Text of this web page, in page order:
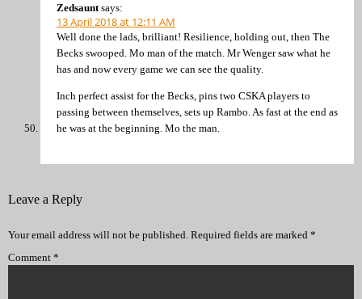
Zedsaunt says:
13 April 2018 at 12:11 AM
Well done the lads, brilliant! Resilience, holding out, then The
Becks swooped. Mo man of the match. Mr Wenger saw what he
has and now every game we can see the quality.
Inch perfect assist for the Becks, pins two CSKA players to
passing between themselves, sets up Rambo. As fast at the end as
he was at the beginning. Mo the man.
Leave a Reply
Your email address will not be published. Required fields are marked *
Comment *